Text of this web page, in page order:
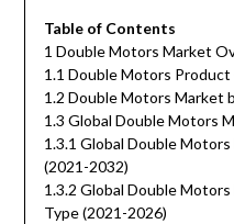
Table of Contents
1 Double Motors Market
1.1 Double Motors
1.2 Double Motors Market
1.3 Global Double Motors
1.3.1 Global Double
(2021-2032)
1.3.2 Global Double
Type (2021-2026)